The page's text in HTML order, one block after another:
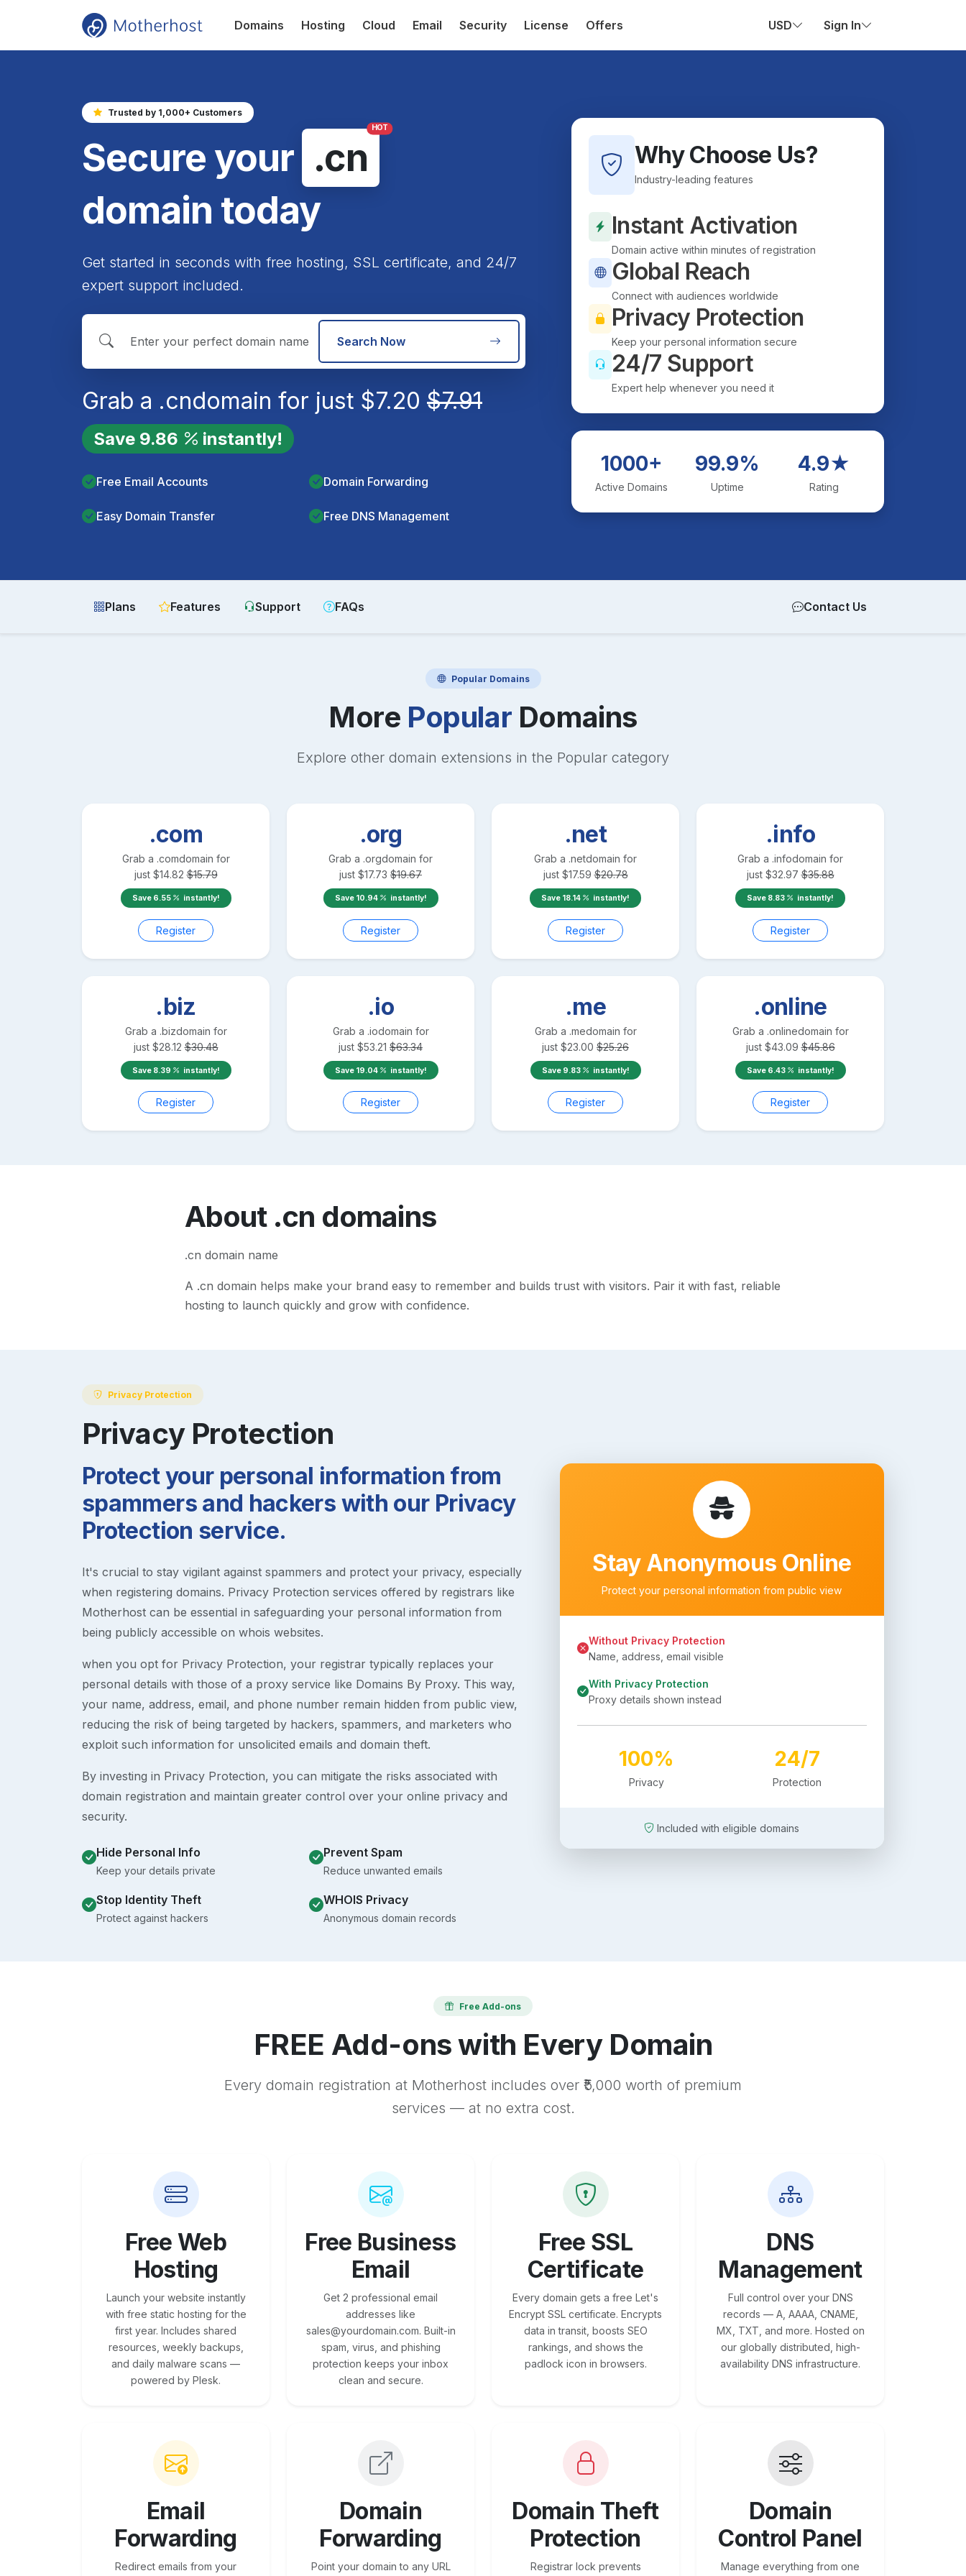
Domains Hosting Cloud Email Security License Offers USD Sign In
Trusted by 1,000+ Customers
Secure your .cn
HOT
domain today
Get started in seconds with free hosting, SSL certificate, and 24/7
expert support included.
Search Now
Grab a .cndomain for just $7.20 $7.91
Save 9.86 instantly!
Free Email Accounts Domain Forwarding
Easy Domain Transfer Free DNS Management
Why Choose Us?
Industry-leading features
Instant Activation
Domain active within minutes of registration
Global Reach
Connect with audiences worldwide
Privacy Protection
Keep your personal information secure
24/7 Support
Expert help whenever you need it
1000+
Active Domains
99.9%
Uptime
4.9★
Rating
Plans Features Support FAQs Contact Us
Popular Domains
More Popular Domains
Explore other domain extensions in the Popular category
.com
Grab a .comdomain for
just $14.82 $15.79
Save 6.55 instantly!
Register
.org
Grab a .orgdomain for
just $17.73 $19.67
Save 10.94 instantly!
Register
.net
Grab a .netdomain for
just $17.59 $20.78
Save 18.14 instantly!
Register
.info
Grab a .infodomain for
just $32.97 $35.88
Save 8.83 instantly!
Register
.biz
Grab a .bizdomain for
just $28.12 $30.48
Save 8.39 instantly!
Register
.io
Grab a .iodomain for
just $53.21 $63.34
Save 19.04 instantly!
Register
.me
Grab a .medomain for
just $23.00 $25.26
Save 9.83 instantly!
Register
.online
Grab a .onlinedomain for
just $43.09 $45.86
Save 6.43 instantly!
Register
About .cn domains
.cn domain name
A .cn domain helps make your brand easy to remember and builds trust with visitors. Pair it with fast, reliable
hosting to launch quickly and grow with confidence.
Privacy Protection
Privacy Protection
Protect your personal information from
spammers and hackers with our Privacy
Protection service.
It's crucial to stay vigilant against spammers and protect your privacy, especially
when registering domains. Privacy Protection services offered by registrars like
Motherhost can be essential in safeguarding your personal information from
being publicly accessible on whois websites.
when you opt for Privacy Protection, your registrar typically replaces your
personal details with those of a proxy service like Domains By Proxy. This way,
your name, address, email, and phone number remain hidden from public view,
reducing the risk of being targeted by hackers, spammers, and marketers who
exploit such information for unsolicited emails and domain theft.
By investing in Privacy Protection, you can mitigate the risks associated with
domain registration and maintain greater control over your online privacy and
security.
Hide Personal Info
Keep your details private
Prevent Spam
Reduce unwanted emails
Stop Identity Theft
Protect against hackers
WHOIS Privacy
Anonymous domain records
Stay Anonymous Online
Protect your personal information from public view
Without Privacy Protection
Name, address, email visible
With Privacy Protection
Proxy details shown instead
100%
Privacy
24/7
Protection
Included with eligible domains
Free Add-ons
FREE Add-ons with Every Domain
Every domain registration at Motherhost includes over ₹5,000 worth of premium
services — at no extra cost.
Free Web
Hosting
Launch your website instantly
with free static hosting for the
first year. Includes shared
resources, weekly backups,
and daily malware scans —
powered by Plesk.
Free Business
Email
Get 2 professional email
addresses like
sales@yourdomain.com. Built-in
spam, virus, and phishing
protection keeps your inbox
clean and secure.
Free SSL
Certificate
Every domain gets a free Let's
Encrypt SSL certificate. Encrypts
data in transit, boosts SEO
rankings, and shows the
padlock icon in browsers.
DNS
Management
Full control over your DNS
records — A, AAAA, CNAME,
MX, TXT, and more. Hosted on
our globally distributed, high-
availability DNS infrastructure.
Email
Forwarding
Redirect emails from your
Domain
Forwarding
Point your domain to any URL
Domain Theft
Protection
Registrar lock prevents
Domain
Control Panel
Manage everything from one